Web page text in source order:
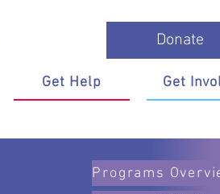
Donate
Get Help Get
Programs